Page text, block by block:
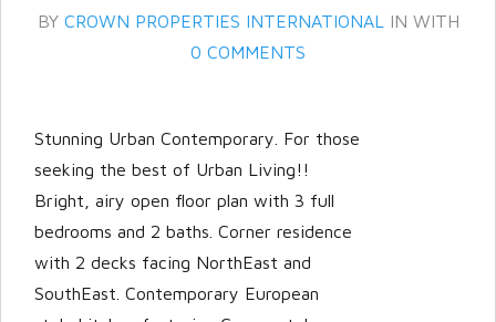
BY CROWN PROPERTIES INTERNATIONAL IN WITH
0 COMMENTS
Stunning Urban Contemporary. For those
seeking the best of Urban Living!!
Bright, airy open floor plan with 3 full
bedrooms and 2 baths. Corner residence
with 2 decks facing NorthEast and
SouthEast. Contemporary European